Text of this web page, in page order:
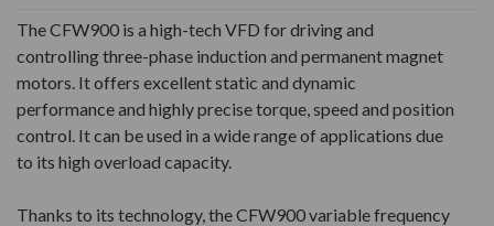
The CFW900 is a high-tech VFD for driving and
controlling three-phase induction and permanent magnet
motors. It offers excellent static and dynamic
performance and highly precise torque, speed and position
control. It can be used in a wide range of applications due
to its high overload capacity.
Thanks to its technology, the CFW900 variable frequency